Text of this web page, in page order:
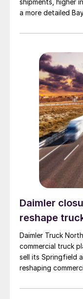
shipments, higher
a more detailed
Daimler
reshape
Daimler Truck
commercial truck
sell its Springfield
reshaping